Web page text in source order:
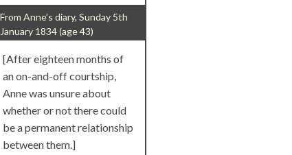
From Anne’s diary, Sunday 5th
January 1834 (age 43)
[After eighteen months of
an on-and-off courtship,
Anne was unsure about
whether or not there could
be a permanent relationship
between them.]